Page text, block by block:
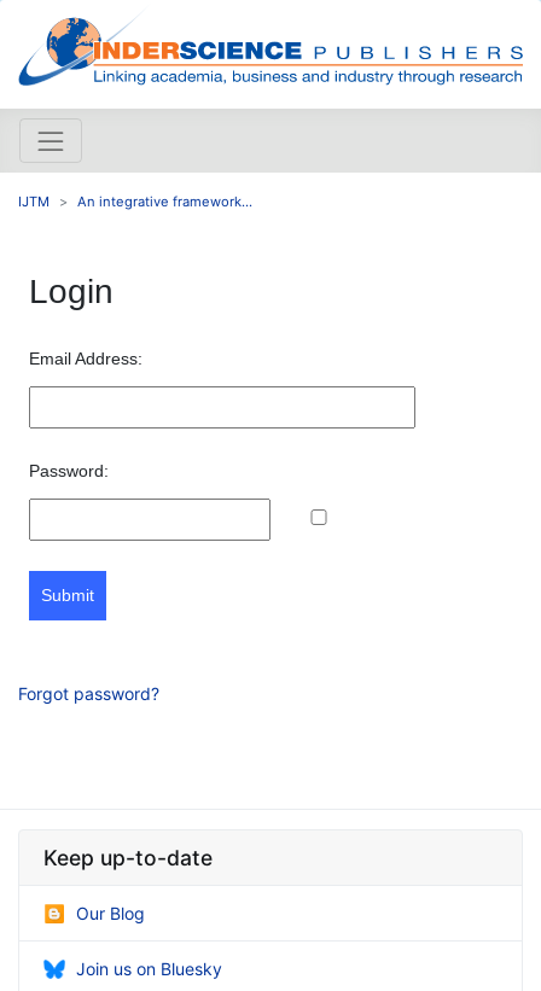
IJTM An integrative framework...
Login
Email Address:
Password:
Submit
Forgot password?
Keep up-to-date
Our Blog
Join us on Bluesky